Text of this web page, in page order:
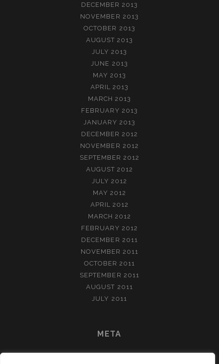
DECEMBER 2013
NOVEMBER 2013
OCTOBER 2013
AUGUST 2013
JULY 2013
JUNE 2013
MAY 2013
APRIL 2013
MARCH 2013
FEBRUARY 2013
JANUARY 2013
DECEMBER 2012
NOVEMBER 2012
SEPTEMBER 2012
AUGUST 2012
JULY 2012
MAY 2012
APRIL 2012
MARCH 2012
FEBRUARY 2012
DECEMBER 2011
NOVEMBER 2011
OCTOBER 2011
SEPTEMBER 2011
AUGUST 2011
JULY 2011
META